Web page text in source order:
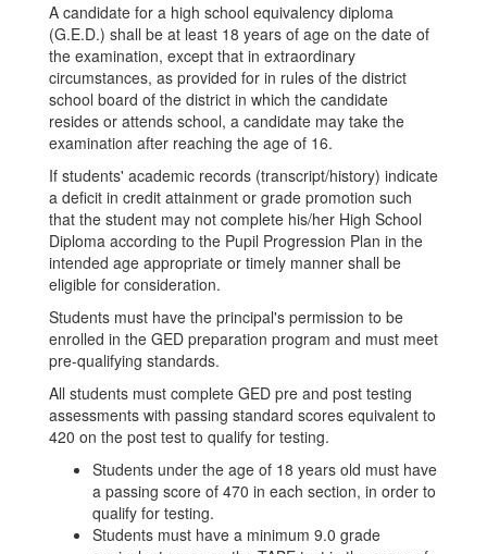
A candidate for a high school equivalency diploma
(G.E.D.) shall be at least 18 years of age on the date of
the examination, except that in extraordinary
circumstances, as provided for in rules of the district
school board of the district in which the candidate
resides or attends school, a candidate may take the
examination after reaching the age of 16.
If students' academic records (transcript/history) indicate
a deficit in credit attainment or grade promotion such
that the student may not complete his/her High School
Diploma according to the Pupil Progression Plan in the
intended age appropriate or timely manner shall be
eligible for consideration.
Students must have the principal's permission to be
enrolled in the GED preparation program and must meet
pre-qualifying standards.
All students must complete GED pre and post testing
assessments with passing standard scores equivalent to
420 on the post test to qualify for testing.
Students under the age of 18 years old must have
a passing score of 470 in each section, in order to
qualify for testing.
Students must have a minimum 9.0 grade